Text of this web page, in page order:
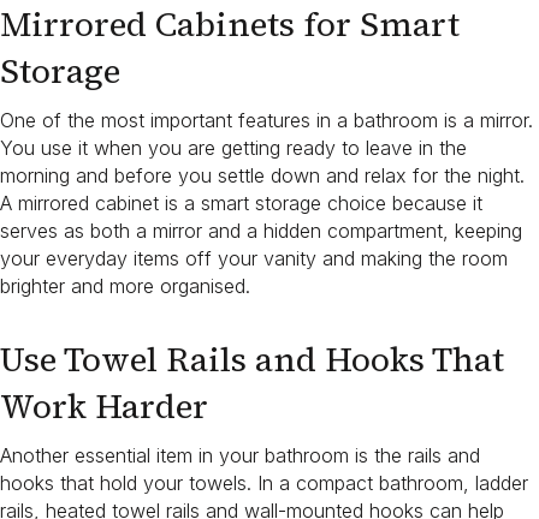
Mirrored Cabinets for Smart
Storage
One of the most important features in a bathroom is a mirror.
You use it when you are getting ready to leave in the
morning and before you settle down and relax for the night.
A mirrored cabinet is a smart storage choice because it
serves as both a mirror and a hidden compartment, keeping
your everyday items off your vanity and making the room
brighter and more organised.
Use Towel Rails and Hooks That
Work Harder
Another essential item in your bathroom is the rails and
hooks that hold your towels. In a compact bathroom, ladder
rails, heated towel rails and wall-mounted hooks can help